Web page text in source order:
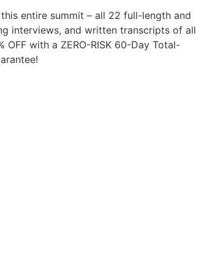
entire summit – all 22 full-length and
interviews, and written transcripts of all
with a ZERO-RISK 60-Day Total-